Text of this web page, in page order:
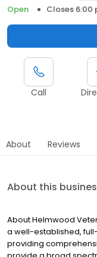
Open
Closes 6:00
Call
About Reviews
About this
About Helmwood
a well-established,
providing